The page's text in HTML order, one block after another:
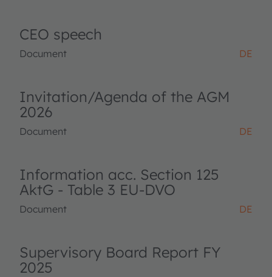
CEO speech
Document DE
Invitation/Agenda of the AGM
2026
Document DE
Information acc. Section 125
AktG - Table 3 EU-DVO
Document DE
Supervisory Board Report FY
2025